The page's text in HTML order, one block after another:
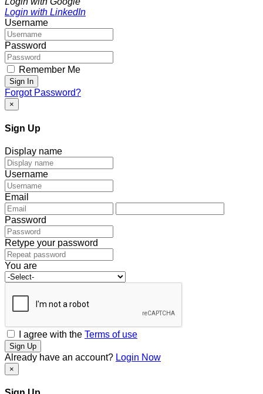
Login with LinkedIn
Username
Password
Remember Me
Sign In
Forgot Password?
×
Sign Up
Display name
Username
Email
Password
Retype your password
You are
I agree with the Terms of use
Sign Up
Already have an account? Login Now
×